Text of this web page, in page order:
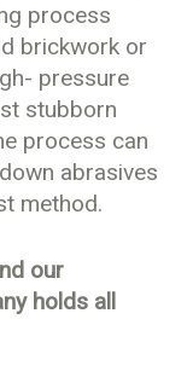
process
brickwork or
pressure
stubborn
process can
abrasives
method.
our
holds all